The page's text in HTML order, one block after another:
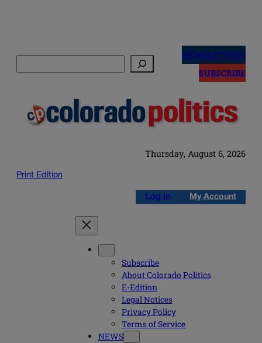
NEWSLETTERS
SUBSCRIBE
Thursday, August 6, 2026
Print Edition
Log in My Account
Subscribe
About Colorado Politics
E-Edition
Legal Notices
Privacy Policy
Terms of Service
NEWS